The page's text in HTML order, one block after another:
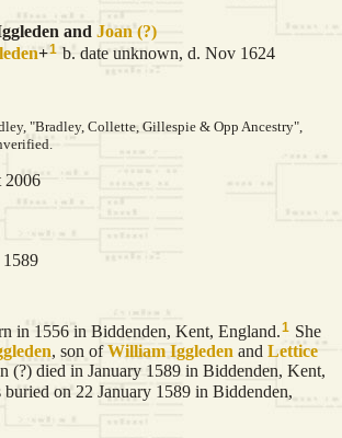
and Joan(?)
+1 b. date unknown, d. Nov 1624
"Bradley, Collette, Gillespie & Opp Ancestry",
2006
1589
in 1556 in Biddenden, Kent, England.1 She
, son ofWilliam Iggleden and Lettice
(?) died in January 1589 in Biddenden, Kent,
buried on 22 January 1589 in Biddenden,